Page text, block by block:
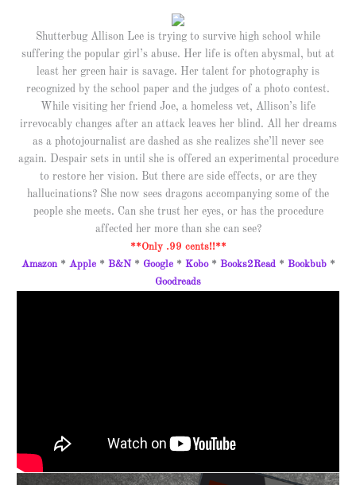
Shutterbug Allison Lee is trying to survive high school while
suffering the popular girl’s abuse. Her life is often abysmal, but at
least her green hair is savage. Her talent for photography is
recognized by the school paper and the judges of a photo contest.
While visiting her friend Joe, a homeless vet, Allison’s life
irrevocably changes after an attack leaves her blind. All her dreams
as a photojournalist are dashed as she realizes she’ll never see
again. Despair sets in until she is offered an experimental procedure
to restore her vision. But there are side effects, or are they
hallucinations? She now sees dragons accompanying some of the
people she meets. Can she trust her eyes, or has the procedure
affected her more than she can see?
**Only .99 cents!!**
Amazon* Apple* B&N * Google* Kobo* Books2Read* Bookbub*
Goodreads